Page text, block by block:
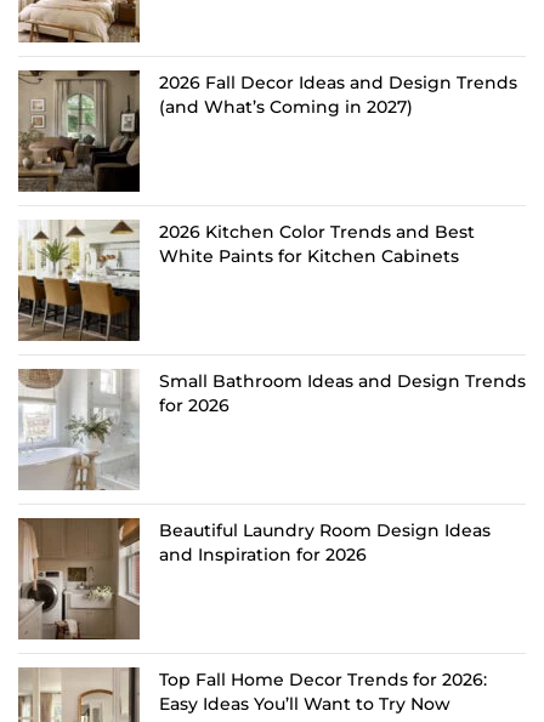
2026 Fall Decor Ideas and Design Trends
(and What’s Coming in 2027)
2026 Kitchen Color Trends and Best
White Paints for Kitchen Cabinets
Small Bathroom Ideas and Design Trends
for 2026
Beautiful Laundry Room Design Ideas
and Inspiration for 2026
Top Fall Home Decor Trends for 2026:
Easy Ideas You’ll Want to Try Now